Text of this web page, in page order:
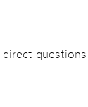
direct